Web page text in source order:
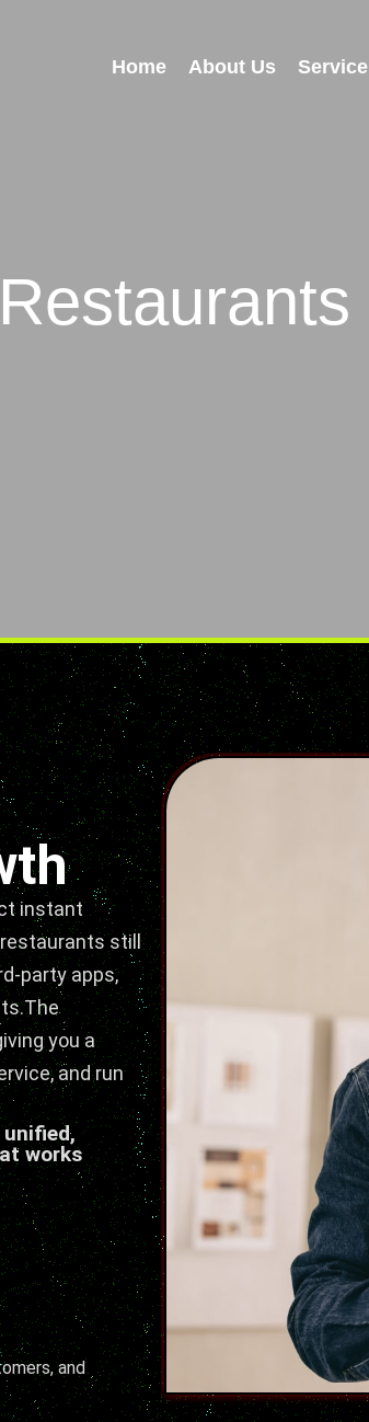
Home About Us Service
instant
still
party apps,
you a
and run
works
and